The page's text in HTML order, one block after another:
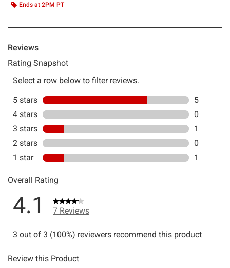
Ends at 2PM PT